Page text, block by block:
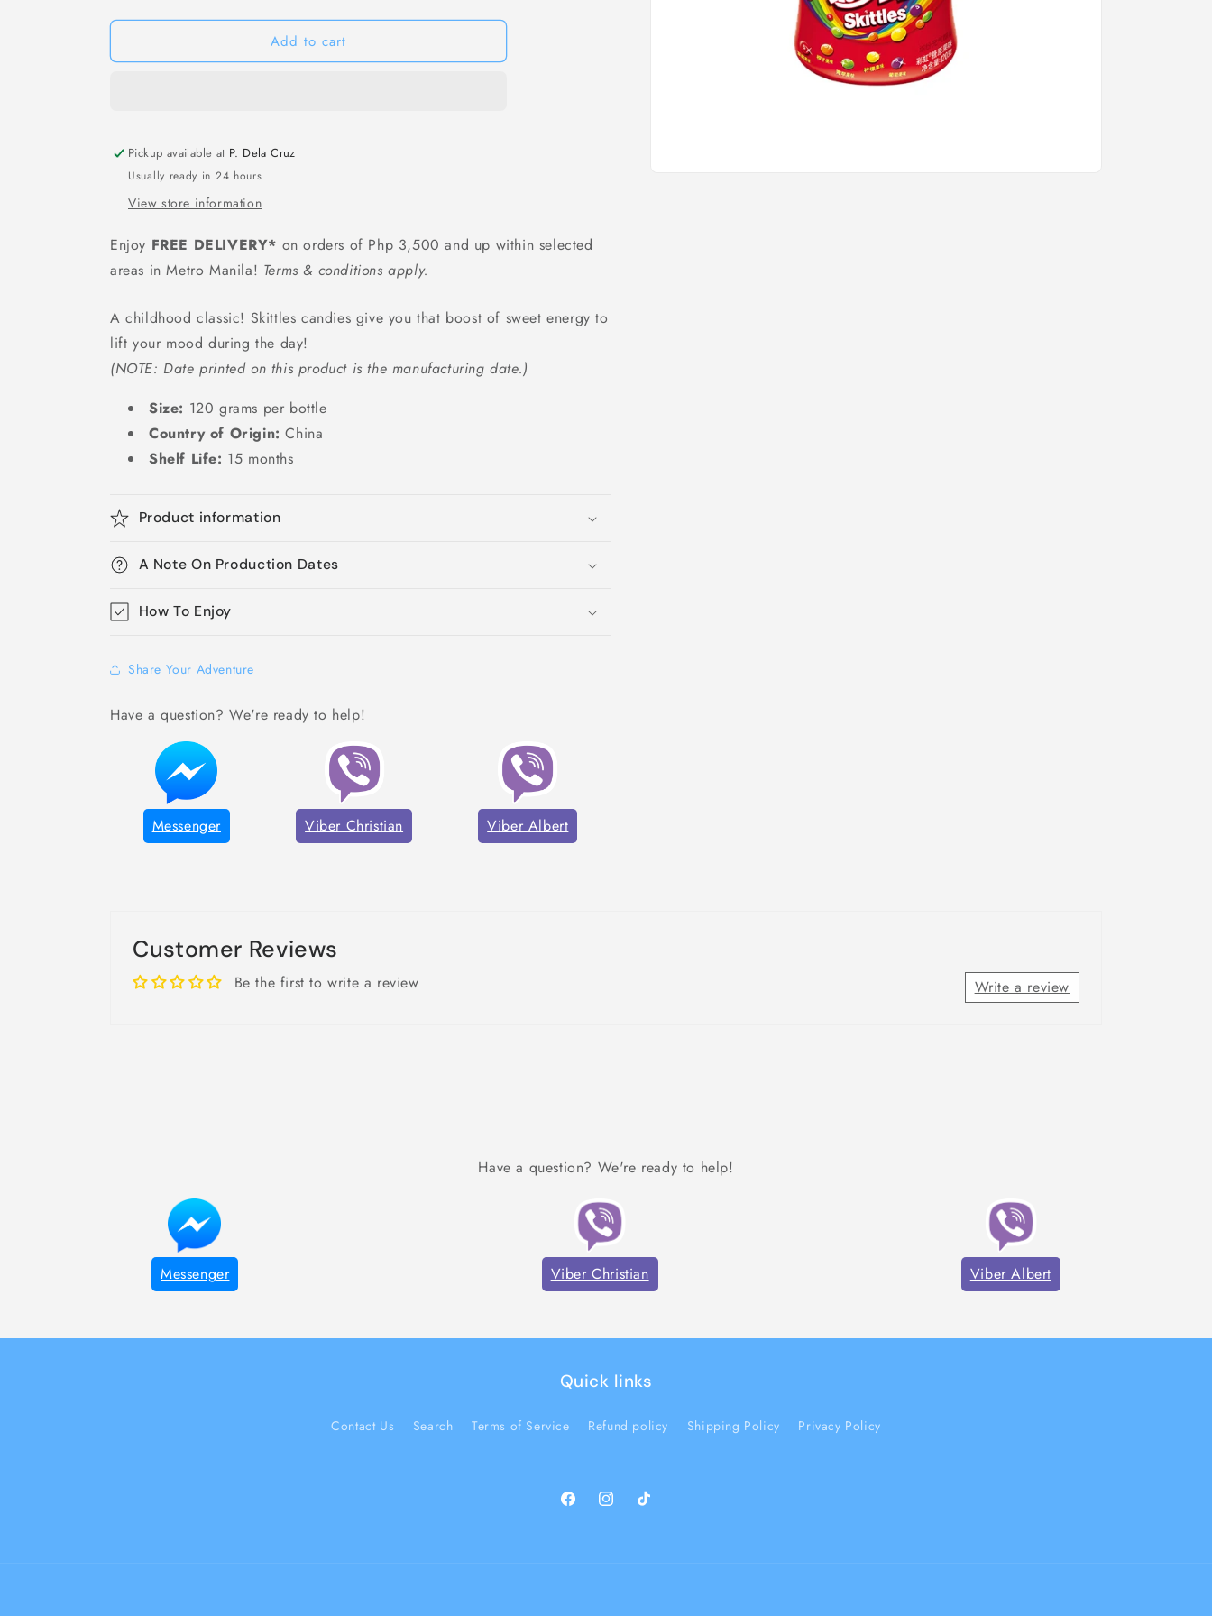
Classic
-
Classic
-
Add to cart
Pickup available at P. Dela Cruz
Usually ready in 24 hours
View store information
Enjoy FREE DELIVERY* on orders of Php 3,500 and up within selected
areas in Metro Manila! Terms & conditions apply.
A childhood classic! Skittles candies give you that boost of sweet energy to
lift your mood during the day!
(NOTE: Date printed on this product is the manufacturing date.)
Size: 120 grams per bottle
Country of Origin: China
Shelf Life: 15 months
Product information
A Note On Production Dates
How To Enjoy
Share Your Adventure
Have a question? We're ready to help!
Messenger Viber Christian Viber Albert
Customer Reviews
Be the first to write a review Write a review
Have a question? We're ready to help!
Messenger Viber Christian Viber Albert
Quick links
Contact Us Search Terms of Service Refund policy Shipping Policy Privacy Policy
FacebookInstagramTikTok